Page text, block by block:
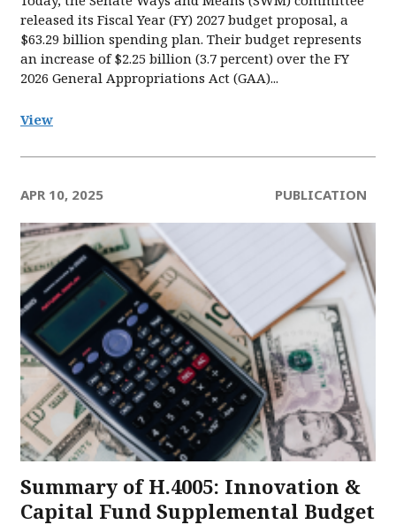
released its Fiscal Year (FY) 2027 budget proposal, a
$63.29 billion spending plan. Their budget represents
an increase of $2.25 billion (3.7 percent) over the FY
2026 General Appropriations Act (GAA)...
View
APR 10, 2025 PUBLICATION
Summary of H.4005: Innovation &
Capital Fund Supplemental Budget